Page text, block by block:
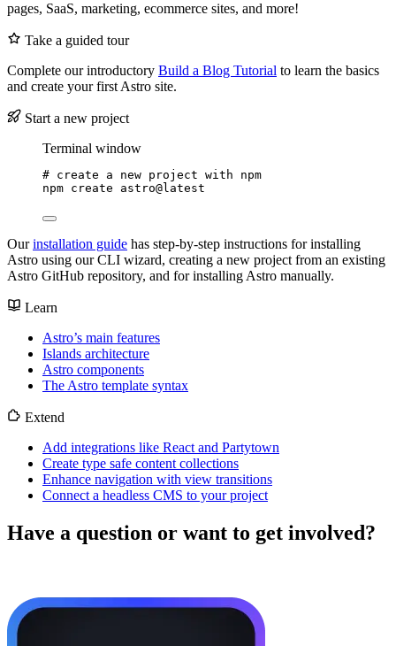
pages, SaaS, marketing, ecommerce sites, and more!
Take a guided tour
Complete our introductory Build a Blog Tutorial to learn the basics
and create your first Astro site.
Start a new project
Terminal window
# create a new project with npm
npm create astro@latest
Ourinstallation guide has step-by-step instructions for installing
Astro using our CLI wizard, creating a new project from an existing
Astro GitHub repository, and for installing Astro manually.
Learn
Astro’s main features
Islands architecture
Astro components
The Astro template syntax
Extend
Add integrations like React and Partytown
Create type safe content collections
Enhance navigation with view transitions
Connect a headless CMS to your project
Have a question or want to get involved?